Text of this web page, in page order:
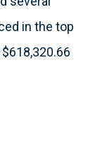
in the top